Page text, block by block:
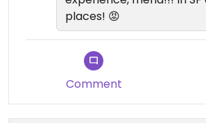
places! 😡
Comment